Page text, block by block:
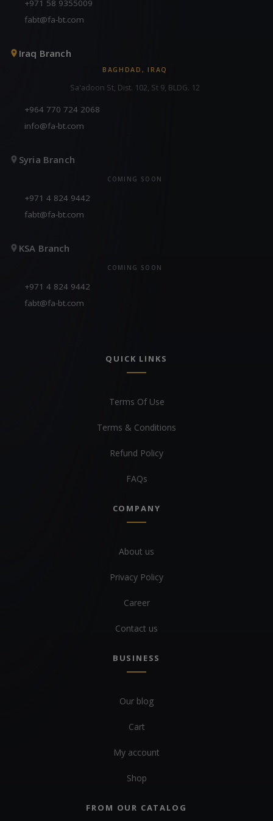
+971 58 9355009
fabt@fa-bt.com
Iraq Branch
BAGHDAD, IRAQ
Sa'adoon St, Dist. 102, St 9, BLDG. 12
+964 770 724 2068
info@fa-bt.com
Syria Branch
COMING SOON
+971 4 824 9442
fabt@fa-bt.com
KSA Branch
COMING SOON
+971 4 824 9442
fabt@fa-bt.com
QUICK LINKS
Terms Of Use
Terms & Conditions
Refund Policy
FAQs
COMPANY
About us
Privacy Policy
Career
Contact us
BUSINESS
Our blog
Cart
My account
Shop
FROM OUR CATALOG